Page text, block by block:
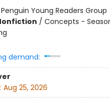
Penguin Young Readers Group
/ Concepts -
demand:
Aug 25, 2026